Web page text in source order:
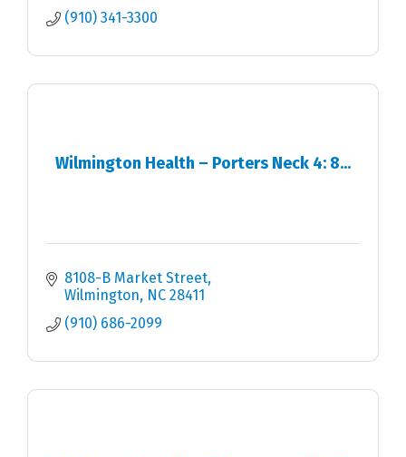
(910) 341-3300
Wilmington Health – Porters Neck 4: 8...
8108-B Market Street
Wilmington
NC 28411
(910) 686-2099